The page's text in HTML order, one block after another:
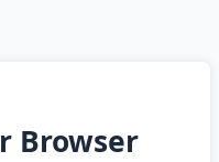
Browser